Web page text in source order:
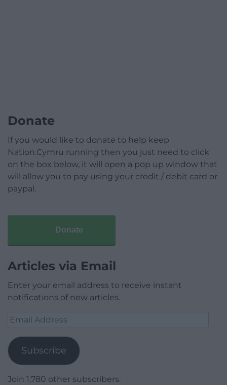
Donate
If you would like to donate to help keep
Nation.Cymru running then you just need to click
on the box below, it will open a pop up window that
will allow you to pay using your credit / debit card or
paypal.
Donate
Articles via Email
Enter your email address to receive instant
notifications of new articles.
Email
Subscribe
Join 1,780 other subscribers.